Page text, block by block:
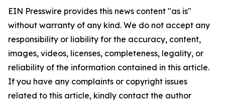
EIN Presswire provides this news content "as is"
without warranty of any kind. We do not accept any
responsibility or liability for the accuracy, content,
images, videos, licenses, completeness, legality, or
reliability of the information contained in this article.
If you have any complaints or copyright issues
related to this article, kindly contact the author